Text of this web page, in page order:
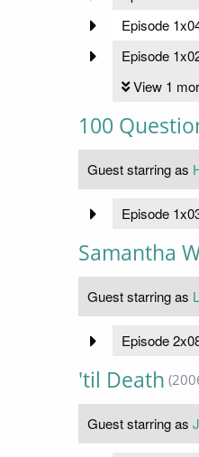
Episode
Episode
View 1
100
Guest starring as
Episode
Samantha
Guest starring as
Episode
'til Death
Guest starring as